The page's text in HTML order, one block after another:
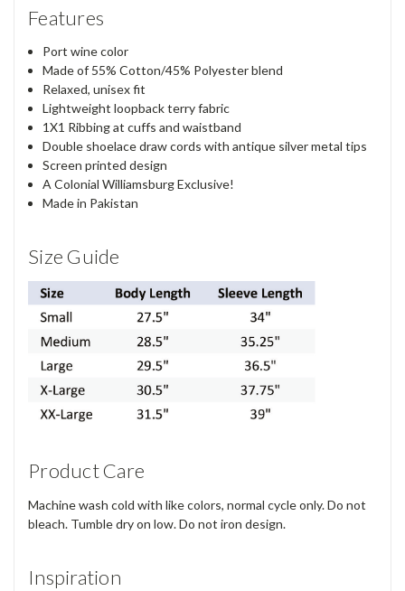
Features
Port wine color
Made of 55% Cotton/45% Polyester blend
Relaxed, unisex fit
Lightweight loopback terry fabric
1X1 Ribbing at cuffs and waistband
Double shoelace draw cords with antique silver metal tips
Screen printed design
A Colonial Williamsburg Exclusive!
Made in Pakistan
Size Guide
Product Care
Machine wash cold with like colors, normal cycle only. Do not
bleach. Tumble dry on low. Do not iron design.
Inspiration